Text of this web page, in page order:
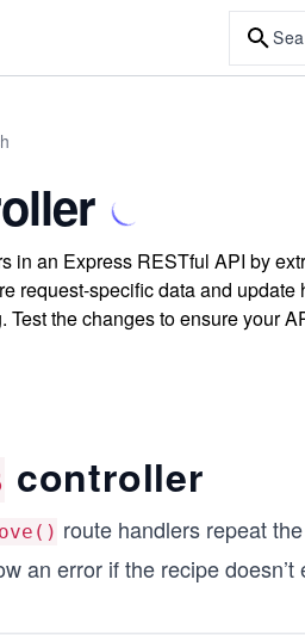
in an Express RESTful API by
request-specific data and
the changes to ensure your
controller
route handlers repeat
an error if the recipe doesn’t